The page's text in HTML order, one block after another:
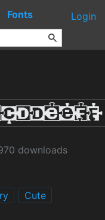
Fonts Login
downloads
Cute